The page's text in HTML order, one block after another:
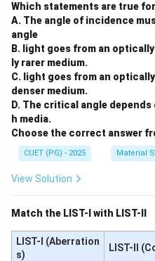
>
Download
Which statements are true
A. The angle of incidence
angle
B. light goes from an
ly rarer medium.
C. light goes from an
denser medium.
D. The critical angle
h media.
Choose the correct answer
CUET (PG) - 2025 Material
View Solution
Match the LIST-I with LIST-II
LIST-I (Aberration
s)
LIST-II